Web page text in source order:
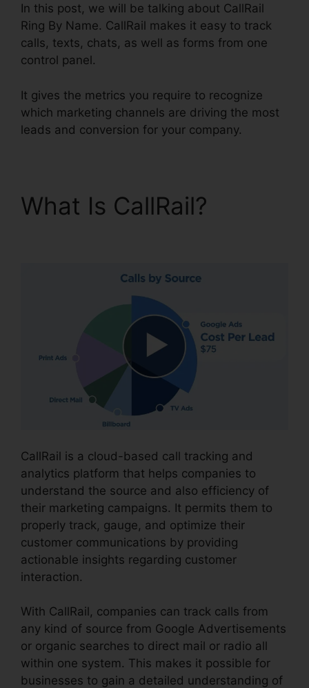
In this post, we will be talking about CallRail
Ring By Name. CallRail makes it easy to track
calls, texts, chats, as well as forms from one
control panel.
It gives the metrics you require to recognize
which marketing channels are driving the most
leads and conversion for your company.
What Is CallRail?
CallRail is a cloud-based call tracking and
analytics platform that helps companies to
understand the source and also efficiency of
their marketing campaigns. It permits them to
properly track, gauge, and optimize their
customer communications by providing
actionable insights regarding customer
interaction.
With CallRail, companies can track calls from
any kind of source from Google Advertisements
or organic searches to direct mail or radio all
within one system. This makes it possible for
businesses to gain a detailed understanding of